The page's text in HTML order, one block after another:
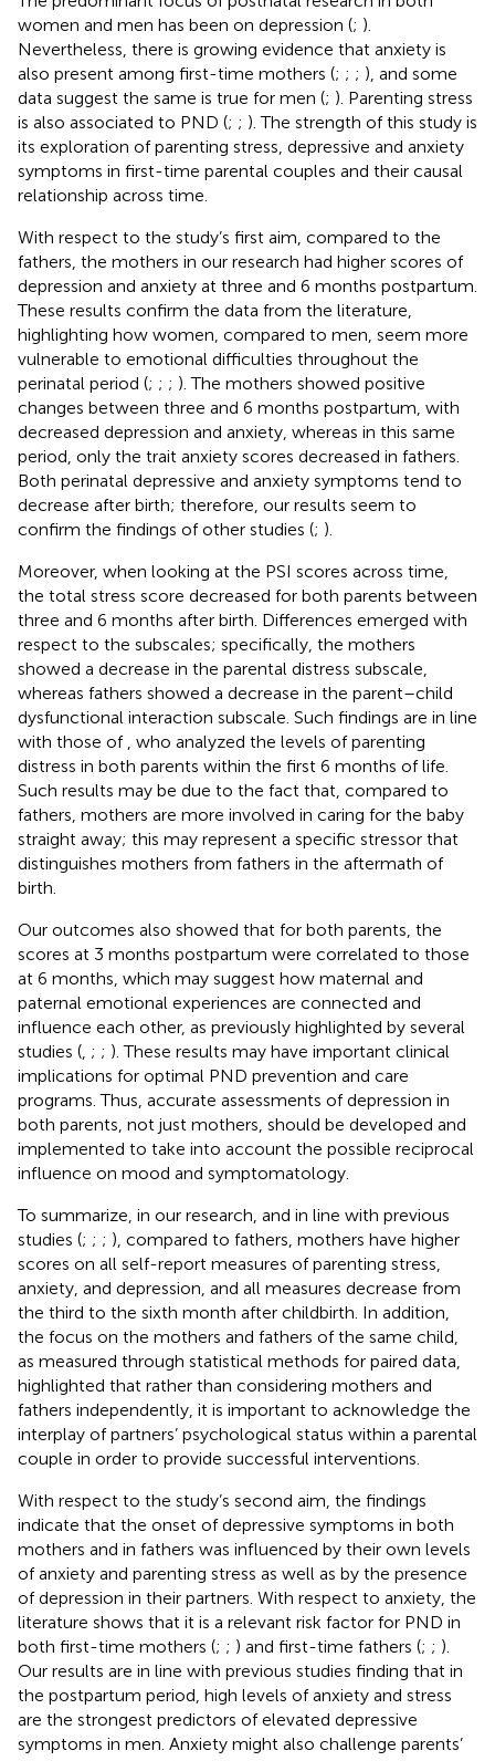
women and men has been on depression (; ).
Nevertheless, there is growing evidence that anxiety is
also present among first-time mothers (; ; ; ), and some
data suggest the same is true for men (; ). Parenting stress
is also associated to PND (; ; ). The strength of this study is
its exploration of parenting stress, depressive and anxiety
symptoms in first-time parental couples and their causal
relationship across time.
With respect to the study’s first aim, compared to the
fathers, the mothers in our research had higher scores of
depression and anxiety at three and 6 months postpartum.
These results confirm the data from the literature,
highlighting how women, compared to men, seem more
vulnerable to emotional difficulties throughout the
perinatal period (; ; ; ). The mothers showed positive
changes between three and 6 months postpartum, with
decreased depression and anxiety, whereas in this same
period, only the trait anxiety scores decreased in fathers.
Both perinatal depressive and anxiety symptoms tend to
decrease after birth; therefore, our results seem to
confirm the findings of other studies (; ).
Moreover, when looking at the PSI scores across time,
the total stress score decreased for both parents between
three and 6 months after birth. Differences emerged with
respect to the subscales; specifically, the mothers
showed a decrease in the parental distress subscale,
whereas fathers showed a decrease in the parent–child
dysfunctional interaction subscale. Such findings are in line
with those of , who analyzed the levels of parenting
distress in both parents within the first 6 months of life.
Such results may be due to the fact that, compared to
fathers, mothers are more involved in caring for the baby
straight away; this may represent a specific stressor that
distinguishes mothers from fathers in the aftermath of
birth.
Our outcomes also showed that for both parents, the
scores at 3 months postpartum were correlated to those
at 6 months, which may suggest how maternal and
paternal emotional experiences are connected and
influence each other, as previously highlighted by several
studies (, ; ; ). These results may have important clinical
implications for optimal PND prevention and care
programs. Thus, accurate assessments of depression in
both parents, not just mothers, should be developed and
implemented to take into account the possible reciprocal
influence on mood and symptomatology.
To summarize, in our research, and in line with previous
studies (; ; ; ), compared to fathers, mothers have higher
scores on all self-report measures of parenting stress,
anxiety, and depression, and all measures decrease from
the third to the sixth month after childbirth. In addition,
the focus on the mothers and fathers of the same child,
as measured through statistical methods for paired data,
highlighted that rather than considering mothers and
fathers independently, it is important to acknowledge the
interplay of partners’ psychological status within a parental
couple in order to provide successful interventions.
With respect to the study’s second aim, the findings
indicate that the onset of depressive symptoms in both
mothers and in fathers was influenced by their own levels
of anxiety and parenting stress as well as by the presence
of depression in their partners. With respect to anxiety, the
literature shows that it is a relevant risk factor for PND in
both first-time mothers (; ; ) and first-time fathers (; ; ).
Our results are in line with previous studies finding that in
the postpartum period, high levels of anxiety and stress
are the strongest predictors of elevated depressive
symptoms in men. Anxiety might also challenge parents’